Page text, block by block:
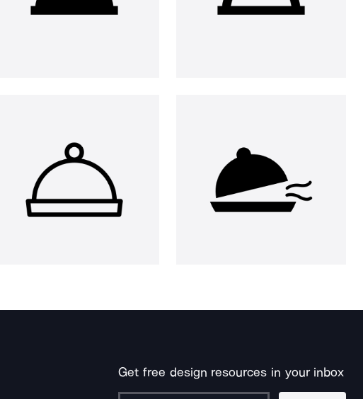
Get free design resources in your inbox